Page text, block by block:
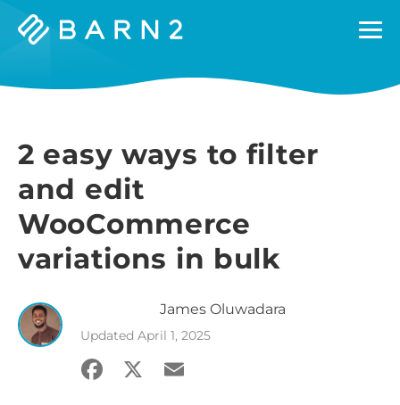
Barn2
2 easy ways to filter
and edit
WooCommerce
variations in bulk
James Oluwadara
Updated April 1, 2025
Facebook
X Email